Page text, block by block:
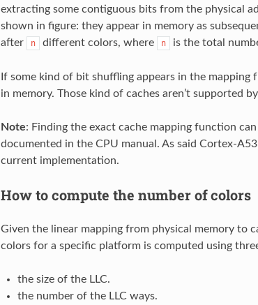
extracting some contiguous bits from the physical
shown in figure: they appear in memory as
after
n different colors, where n is the total
If some kind of bit shuffling appears in the
in memory. Those kind of caches aren’t supported
Note: Finding the exact cache mapping function
documented in the CPU manual. As said Cortex-
current implementation.
How to compute the number of colors
Given the linear mapping from physical memory to
colors for a specific platform is computed using
the size of the LLC.
the number of the LLC ways.